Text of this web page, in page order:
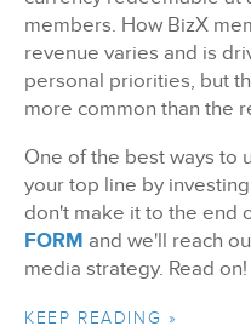
members. How BizX
revenue varies and is
personal priorities, but
more common than the
One of the best ways to
your top line by
don't make it to the end
FORM and we'll reach
media strategy. Read on!
KEEP READING »